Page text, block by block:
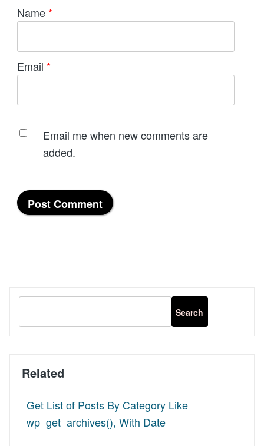
Name *
Email *
Email me when new comments are
added.
Related
Get List of Posts By Category Like
wp_get_archives(), With Date